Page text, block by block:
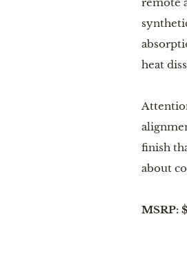
remote
heat
finish
about
MSRP: